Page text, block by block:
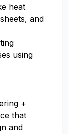
heat
and
using
+
that
and